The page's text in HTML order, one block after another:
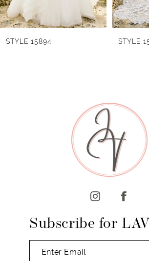
5
6
STYLE 15894 STYLE
Subscribe for